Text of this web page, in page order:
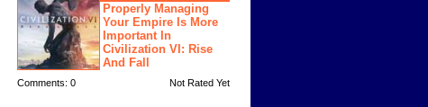
Properly Managing
Your Empire Is More
Important In
Civilization VI: Rise
And Fall
Comments: 0 Not Rated Yet